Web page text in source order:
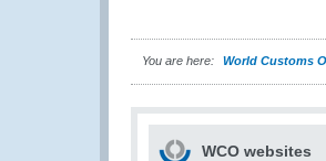
You are here: World Customs
WCO websites